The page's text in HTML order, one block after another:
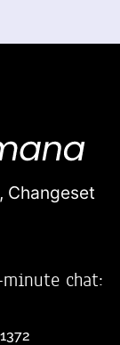
Changeset
chat: